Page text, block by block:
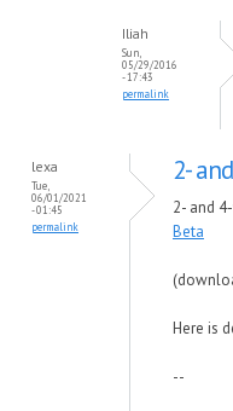
Iliah
Sun,
05/29/2016
- 17:43
permalink
lexa
Tue,
06/01/2021
- 01:45
permalink
2-
2- and
Beta
Here is
--